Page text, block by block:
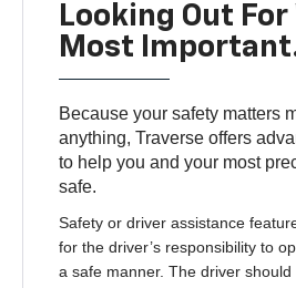
Looking Out For
Most
Because your safety matters
anything, Traverse offers
to help you and your most
safe.
Safety or driver assistance
for the driver’s responsibility to
a safe manner. The driver